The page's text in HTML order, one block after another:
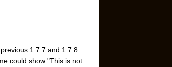
1.7.7 and 1.7.8
could show "This is not